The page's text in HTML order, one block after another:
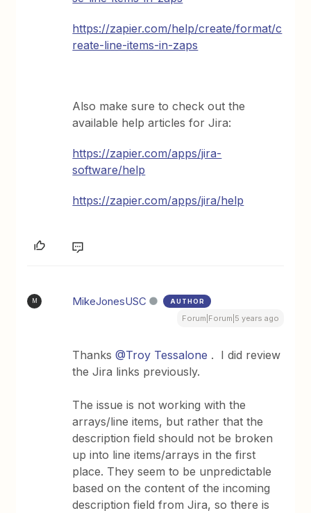
https://zapier.com/help/create/format/c
reate-line-items-in-zaps
Also make sure to check out the
available help articles for Jira:
https://zapier.com/apps/jira-
software/help
https://zapier.com/apps/jira/help
M MikeJonesUSC AUTHOR
Forum|Forum|5 years ago
Thanks@Troy Tessalone . I did review
the Jira links previously.
The issue is not working with the
arrays/line items, but rather that the
description field should not be broken
up into line items/arrays in the first
place. They seem to be unpredictable
based on the content of the incoming
description field from Jira, so there is